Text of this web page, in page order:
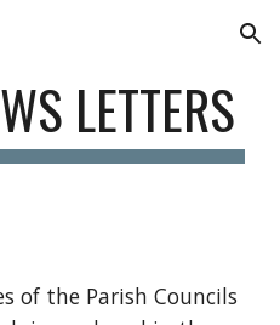
Skip to navigation
LETTERS
of the Parish Councils